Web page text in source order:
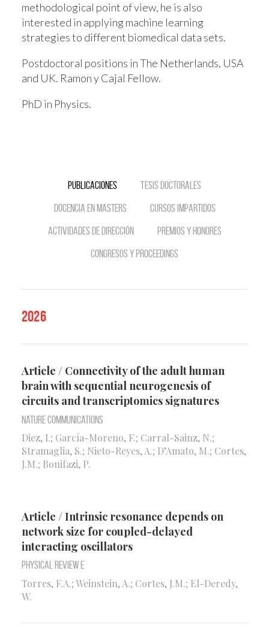
methodological point of view, he is also
interested in applying machine learning
strategies to different biomedical data sets.
Postdoctoral positions in The Netherlands, USA
and UK. Ramon y Cajal Fellow.
PhD in Physics.
Publicaciones
Tesis doctorales
Docencia en Masters
Cursos impartidos
Actividades de dirección
Premios y Honores
Congresos y Proceedings
2026
Article / Connectivity of the adult human
brain with sequential neurogenesis of
circuits and transcriptomics signatures
Nature Communications
Diez, I.; García-Moreno, F.; Carral-Sainz, N.;
Stramaglia, S.; Nieto-Reyes, A.; D’Amato, M.; Cortes,
J.M.; Bonifazi, P.
Article / Intrinsic resonance depends on
network size for coupled-delayed
interacting oscillators
Physical Review E
Torres, F.A.; Weinstein, A.; Cortes, J.M.; El-Deredy,
W.